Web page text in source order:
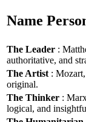
Name
The Leader :
authoritative, and
The Artist :
original.
The Thinker :
logical, and